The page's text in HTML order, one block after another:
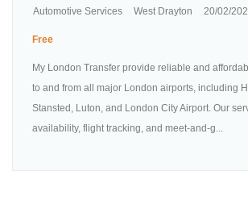
Automotive Services West Drayton 20/02/
Free
My London Transfer provide reliable and
to and from all major London airports, including
Stansted, Luton, and London City Airport. Our
availability, flight tracking, and meet-and-g...